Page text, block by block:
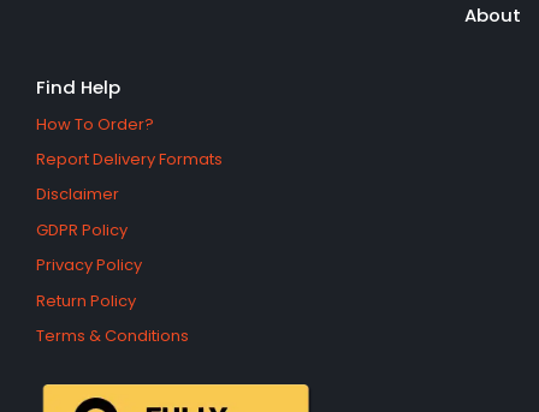
About
Find Help
How To Order?
Report Delivery Formats
Disclaimer
GDPR Policy
Privacy Policy
Return Policy
Terms & Conditions